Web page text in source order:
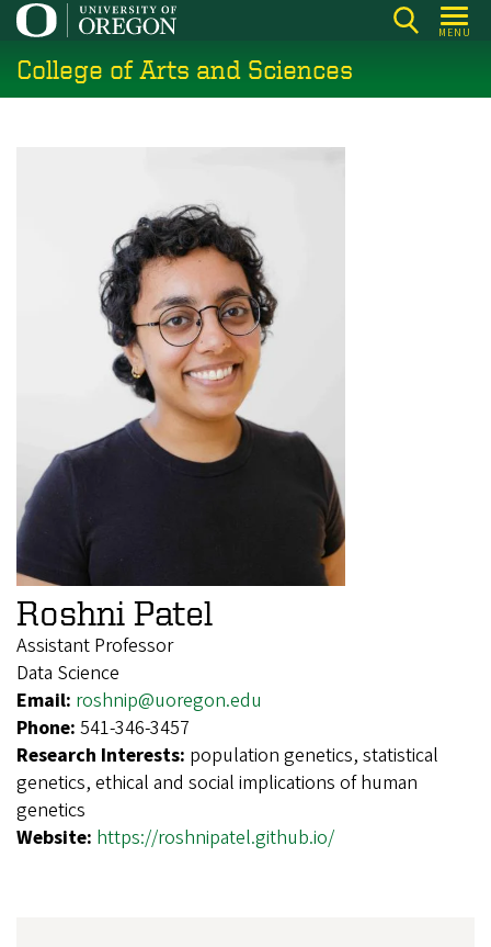
Skip
main
content
MENU
College of Arts and Sciences
Roshni Patel
Assistant Professor
Data Science
Email: roshnip@uoregon.edu
Phone: 541-346-3457
Research Interests: population genetics, statistical
genetics, ethical and social implications of human
genetics
Website: https://roshnipatel.github.io/